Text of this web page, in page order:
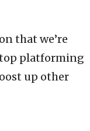
that we’re
platforming
up other